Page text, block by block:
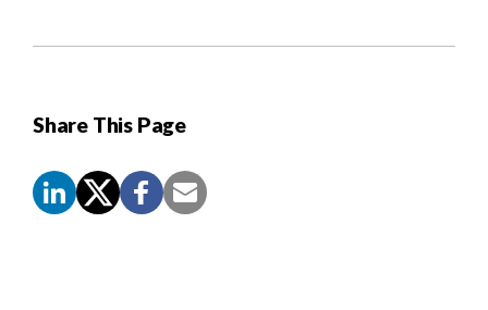
Share This Page